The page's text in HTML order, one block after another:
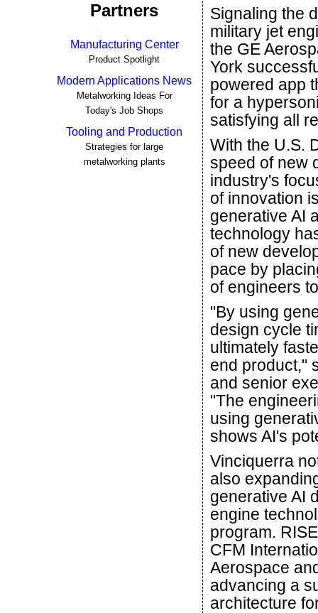
Partners
Manufacturing Center
Product Spotlight
Modern Applications News
Metalworking Ideas For
Today's Job Shops
Tooling and Production
Strategies for large
metalworking plants
Signaling the
military jet
the GE
York
powered app
for a
satisfying all
With the U.S.
speed of new
industry's
of innovation
generative AI
technology
of new
pace by
of engineers
"By using
design cycle
ultimately
end product,"
and senior
"The
using
shows AI's
Vinciquerra
also
generative AI
engine
program.
CFM
Aerospace
advancing a
architecture